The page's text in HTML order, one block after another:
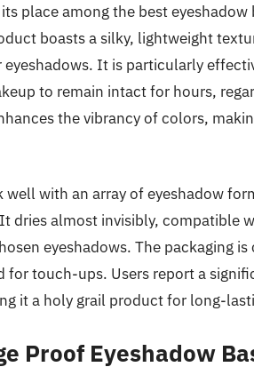
place among the best eyeshadow
boasts a silky, lightweight
It is particularly
to remain intact for hours,
the vibrancy of colors,
with an array of eyeshadow
dries almost invisibly, compatible
eyeshadows. The packaging
for touch-ups. Users report a
it a holy grail product for long-
Proof Eyeshadow